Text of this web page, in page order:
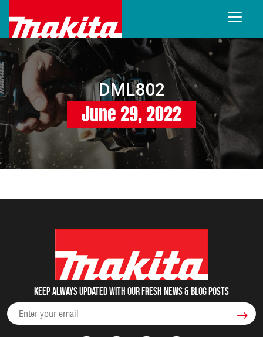
DML802
June 29, 2022
Keep always updated with our fresh NEWS & blog posts